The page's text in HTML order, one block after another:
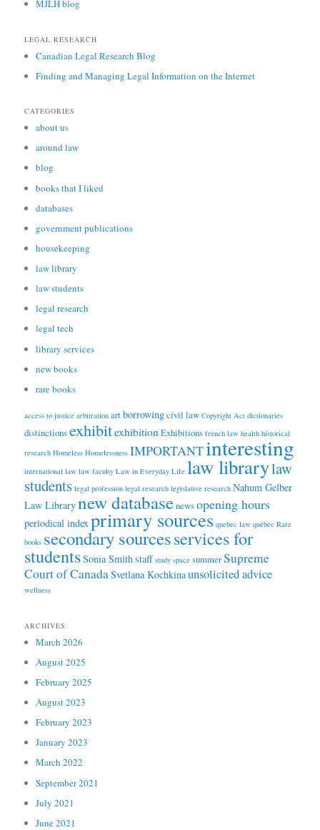
MJLH blog
LEGAL RESEARCH
Canadian Legal Research Blog
Finding and Managing Legal Information on the Internet
CATEGORIES
about us
around law
blog
books that I liked
databases
government publications
housekeeping
law library
law students
legal research
legal tech
library services
new books
rare books
access to justice arbitration artborrowingcivil law Copyright Act dictionaries
distinctionsexhibitexhibitionExhibitions french law health historical
research Homeless Homelessness IMPORTANTinteresting
international law law faculty Law in Everyday Life law librarylaw
students legal profession legal research legislative research Nahum Gelber
Law Librarynew databasenewsopening hours
periodical indexprimary sources quebec law québec Rare
books secondary sourcesservices for
studentsSonia Smithstaff study space summerSupreme
Court of CanadaSvetlana Kochkinaunsolicited advice
wellness
ARCHIVES
March 2026
August 2025
February 2025
August 2023
February 2023
January 2023
March 2022
September 2021
July 2021
June 2021